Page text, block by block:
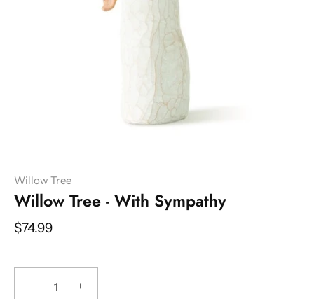
Willow Tree
Willow Tree - With Sympathy
$74.99
− +